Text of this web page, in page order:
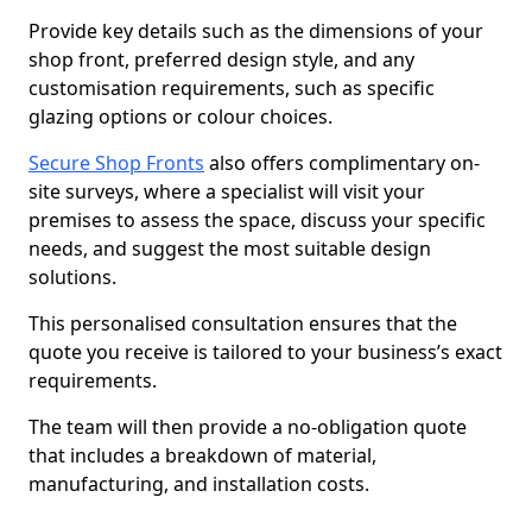
Provide key details such as the dimensions of your
shop front, preferred design style, and any
customisation requirements, such as specific
glazing options or colour choices.
Secure Shop Fronts also offers complimentary on-
site surveys, where a specialist will visit your
premises to assess the space, discuss your specific
needs, and suggest the most suitable design
solutions.
This personalised consultation ensures that the
quote you receive is tailored to your business’s exact
requirements.
The team will then provide a no-obligation quote
that includes a breakdown of material,
manufacturing, and installation costs.